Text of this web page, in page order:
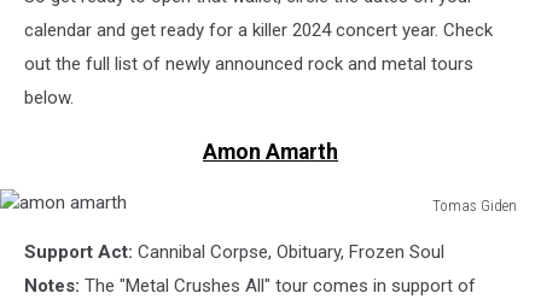
calendar and get ready for a killer 2024 concert year. Check
out the full list of newly announced rock and metal tours
below.
Amon Amarth
Tomas Giden
amarth
Support Act: Cannibal Corpse, Obituary, Frozen Soul
Notes: The "Metal Crushes All" tour comes in support of